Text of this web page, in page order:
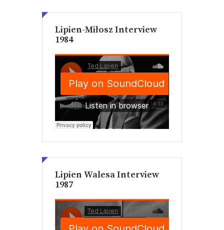
Lipien-Miłosz Interview
1984
Lipien Walesa Interview
1987